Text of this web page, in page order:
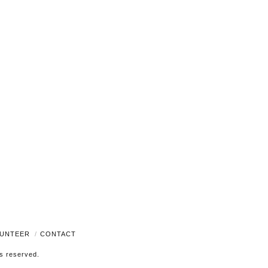
CONTACT
reserved.